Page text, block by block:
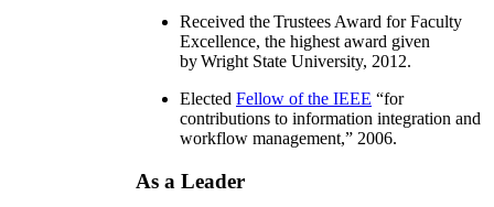
Received the Trustees Award for Faculty
Excellence, the highest award given
by Wright State University, 2012.
Elected Fellow of the IEEE “for
contributions to information integration and
workflow management,” 2006.
As a Leader